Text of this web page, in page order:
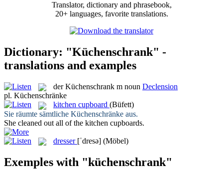
Translator, dictionary and phrasebook,
20+ languages, favorite translations.
Dictionary: "Küchenschrank" -
translations and examples
derKüchenschrank m noun Declension
pl. Küchenschränke
kitchen cupboard (Büfett)
Sie räumte sämtliche Küchenschränke aus.
She cleaned out all of the kitchen cupboards.
dresser [ˈdresə] (Möbel)
Exemples with "küchenschrank"